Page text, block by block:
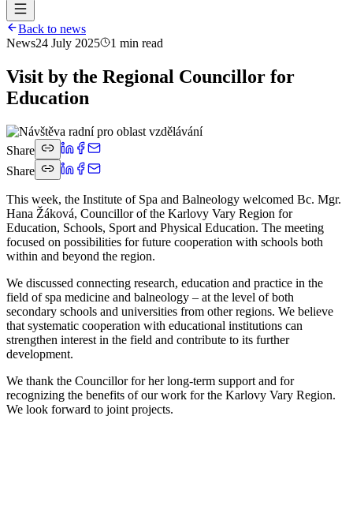
Back to news
News24 July 2025 1 min read
Visit by the Regional Councillor for
Education
Share
Share
This week, the Institute of Spa and Balneology welcomed Bc. Mgr.
Hana Žáková, Councillor of the Karlovy Vary Region for
Education, Schools, Sport and Physical Education. The meeting
focused on possibilities for future cooperation with schools both
within and beyond the region.
We discussed connecting research, education and practice in the
field of spa medicine and balneology – at the level of both
secondary schools and universities from other regions. We believe
that systematic cooperation with educational institutions can
strengthen interest in the field and contribute to its further
development.
We thank the Councillor for her long-term support and for
recognizing the benefits of our work for the Karlovy Vary Region.
We look forward to joint projects.